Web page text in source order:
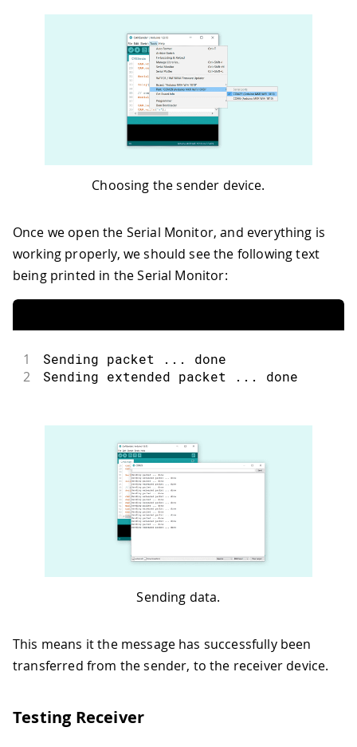
Choosing the sender device.
Once we open the Serial Monitor, and everything is
working properly, we should see the following text
being printed in the Serial Monitor:
1 Sending packet ... done
2 Sending extended packet ... done
Sending data.
This means it the message has successfully been
transferred from the sender, to the receiver device.
Testing Receiver